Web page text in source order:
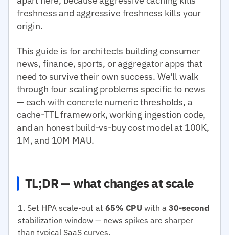
freshness and aggressive freshness kills your
origin.
This guide is for architects building consumer
news, finance, sports, or aggregator apps that
need to survive their own success. We'll walk
through four scaling problems specific to news
— each with concrete numeric thresholds, a
cache-TTL framework, working ingestion code,
and an honest build-vs-buy cost model at 100K,
1M, and 10M MAU.
TL;DR — what changes at scale
Set HPA scale-out at 65% CPU with a 30-second
stabilization window — news spikes are sharper
than typical SaaS curves.